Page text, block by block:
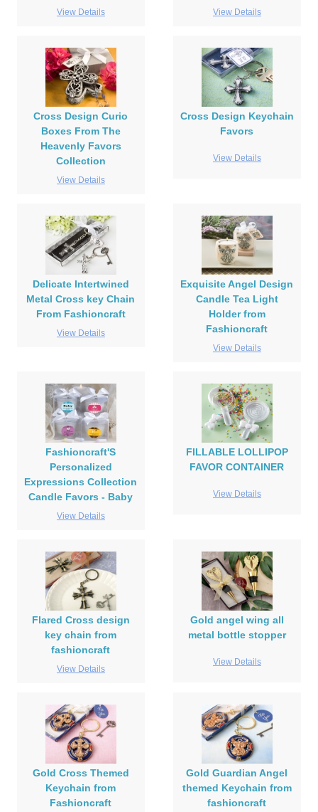
View Details View Details
Cross Design Curio
Boxes From The
Heavenly Favors
Collection
View Details
Cross Design Keychain
Favors
View Details
Delicate Intertwined
Metal Cross key Chain
From Fashioncraft
View Details
Exquisite Angel Design
Candle Tea Light
Holder from
Fashioncraft
View Details
Fashioncraft'S
Personalized
Expressions Collection
Candle Favors - Baby
View Details
FILLABLE LOLLIPOP
FAVOR CONTAINER
View Details
Flared Cross design
key chain from
fashioncraft
View Details
Gold angel wing all
metal bottle stopper
View Details
Gold Cross Themed
Keychain from
Fashioncraft
Gold Guardian Angel
themed Keychain from
fashioncraft